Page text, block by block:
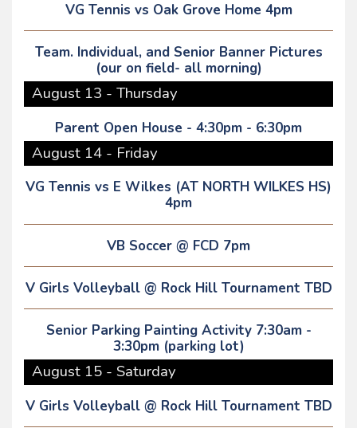
VG Tennis vs Oak Grove Home 4pm
Team. Individual, and Senior Banner Pictures
(our on field- all morning)
August 13 - Thursday
Parent Open House - 4:30pm - 6:30pm
August 14 - Friday
VG Tennis vs E Wilkes (AT NORTH WILKES HS)
4pm
VB Soccer @ FCD 7pm
V Girls Volleyball @ Rock Hill Tournament TBD
Senior Parking Painting Activity 7:30am -
3:30pm (parking lot)
August 15 - Saturday
V Girls Volleyball @ Rock Hill Tournament TBD